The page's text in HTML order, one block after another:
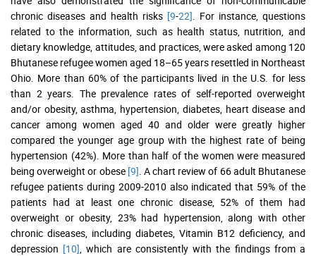
chronic diseases and health risks [9-22] . For instance, questions
related to the information, such as health status, nutrition, and
dietary knowledge, attitudes, and practices, were asked among 120
Bhutanese refugee women aged 18–65 years resettled in Northeast
Ohio. More than 60% of the participants lived in the U.S. for less
than 2 years. The prevalence rates of self-reported overweight
and/or obesity, asthma, hypertension, diabetes, heart disease and
cancer among women aged 40 and older were greatly higher
compared the younger age group with the highest rate of being
hypertension (42%). More than half of the women were measured
being overweight or obese [9] . A chart review of 66 adult Bhutanese
refugee patients during 2009-2010 also indicated that 59% of the
patients had at least one chronic disease, 52% of them had
overweight or obesity, 23% had hypertension, along with other
chronic diseases, including diabetes, Vitamin B12 deficiency, and
depression [10] , which are consistently with the findings from a